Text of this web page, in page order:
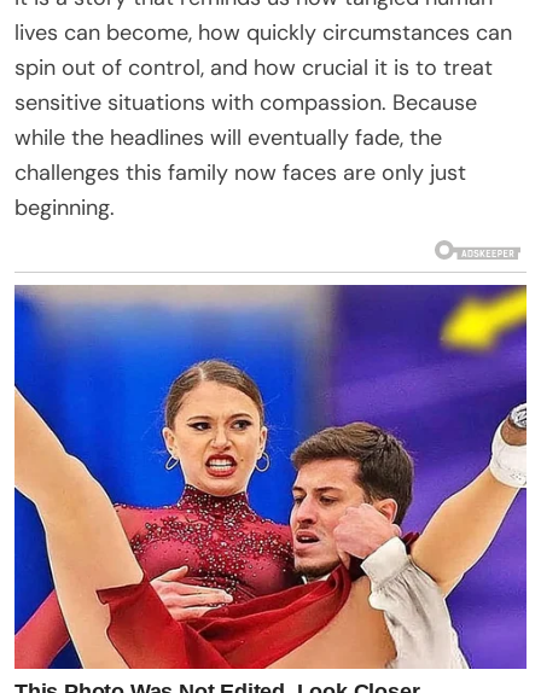
lives can become, how quickly circumstances can
spin out of control, and how crucial it is to treat
sensitive situations with compassion. Because
while the headlines will eventually fade, the
challenges this family now faces are only just
beginning.